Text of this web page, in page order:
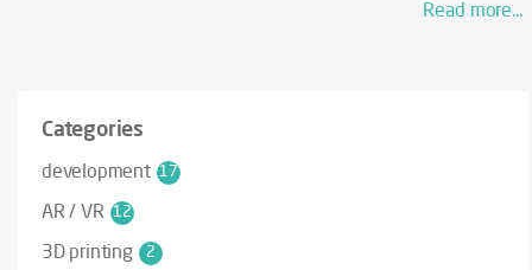
Read more...
Categories
development 17
AR / VR 12
3D printing 2